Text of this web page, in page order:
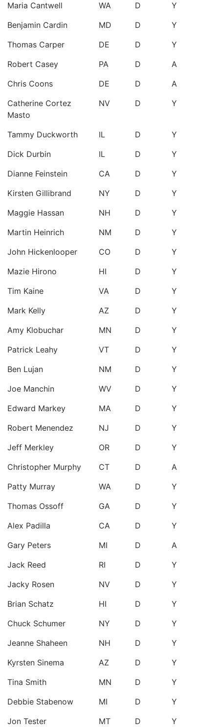
Maria Cantwell
WA D
Y
Benjamin Cardin
MD D
Y
Thomas Carper
DE D
Y
Robert Casey
PA D
A
Chris Coons
DE D
A
Catherine Cortez
Masto
NV D Y
Tammy Duckworth IL D
Y
Dick Durbin
IL D
Y
Dianne Feinstein
CA D
Y
Kirsten Gillibrand
NY D
Y
Maggie Hassan
NH D
Y
Martin Heinrich
NM D
Y
John Hickenlooper
CO D
Y
Mazie Hirono
HI D
Y
Tim Kaine
VA D
Y
Mark Kelly
AZ D
Y
Amy Klobuchar
MN D
Y
Patrick Leahy
VT D
Y
Ben Lujan
NM D
Y
Joe Manchin
WV D
Y
Edward Markey
MA D
Y
Robert Menendez
NJ D
Y
Jeff Merkley
OR D
Y
Christopher Murphy
CT D
A
Patty Murray
WA D
Y
Thomas Ossoff
GA D
Y
Alex Padilla
CA D
Y
Gary Peters
MI D
A
Jack Reed
RI D
Y
Jacky Rosen
NV D
Y
Brian Schatz
HI D
Y
Chuck Schumer
NY D
Y
Jeanne Shaheen
NH D
Y
Kyrsten Sinema
AZ D
Y
Tina Smith
MN D
Y
Debbie Stabenow
MI D
Y
Jon Tester
MT D Y